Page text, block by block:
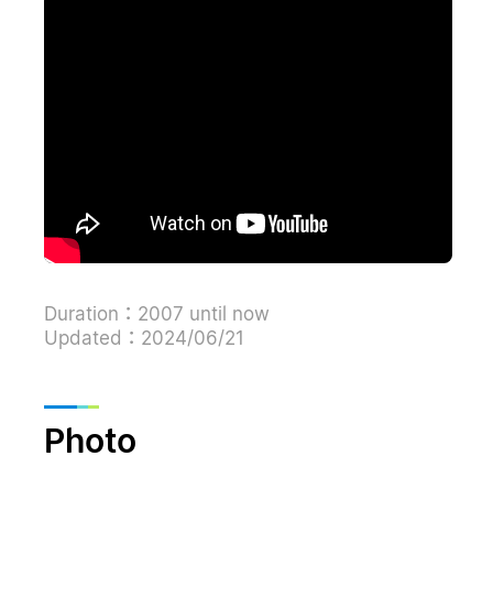
Duration：2007 until now
Updated：2024/06/21
Photo